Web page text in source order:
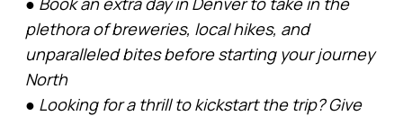
plethora of breweries, local hikes, and
unparalleled bites before starting your journey
North
● Looking for a thrill to kickstart the trip? Give